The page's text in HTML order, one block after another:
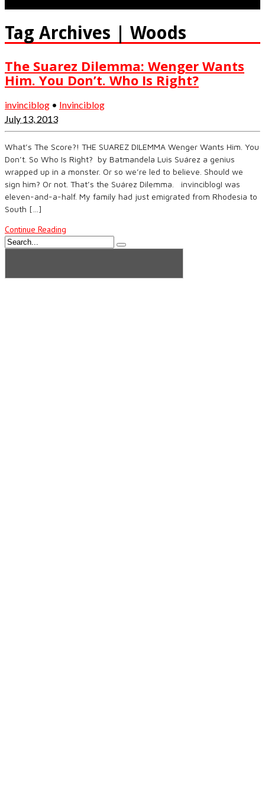
Tag Archives | Woods
The Suarez Dilemma: Wenger Wants
Him. You Don’t. Who Is Right?
invinciblog • Invinciblog
July 13, 2013
What’s The Score?! THE SUAREZ DILEMMA Wenger Wants Him. You
Don’t. So Who Is Right? by Batmandela Luis Suárez a genius
wrapped up in a monster. Or so we’re led to believe. Should we
sign him? Or not. That’s the Suárez Dilemma. invinciblogI was
eleven-and-a-half. My family had just emigrated from Rhodesia to
South […]
Continue Reading